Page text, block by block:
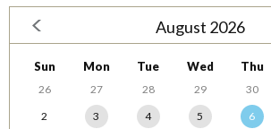
August 2026
Sun Mon Tue Wed Thu
26 27 28 29 30
2
3 4 5 6